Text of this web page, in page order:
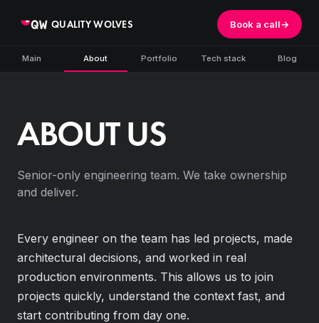
QUALITY WOLVES
Main About Portfolio Tech stack Blog
Book a call→
ABOUT US
Senior-only engineering team. We take ownership
and deliver.
Every engineer on the team has led projects, made
architectural decisions, and worked in real
production environments. This allows us to join
projects quickly, understand the context fast, and
start contributing from day one.